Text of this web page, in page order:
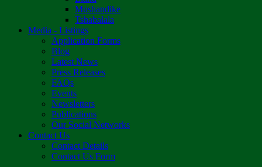
Mushandike
Tshabalala
Media - Listings
Application Forms
Blog
Latest News
Press Releases
FAQs
Events
Newsletters
Publications
Our Social Networks
Contact Us
Contact Details
Contact Us Form